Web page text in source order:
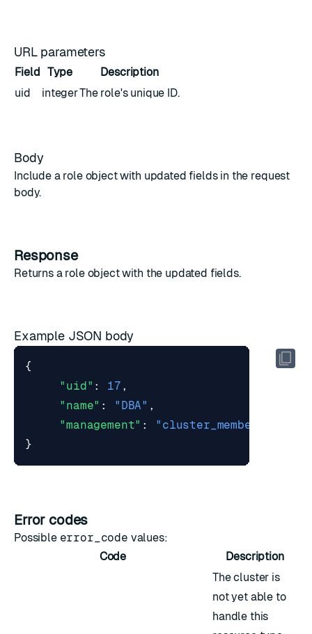
URL parameters
Field Type
Description
uid
integerThe role's unique ID.
Body
Include a role objectwith updated fields in the request
body.
Response
Returns a role objectwith the updated fields.
Example JSON body
{
"uid" : 17 ,
"name" : "DBA" ,
"management" :
"cluster_member"
}
Error codes
Possible error_code values:
Code
Description
The cluster is
not yet able to
handle this